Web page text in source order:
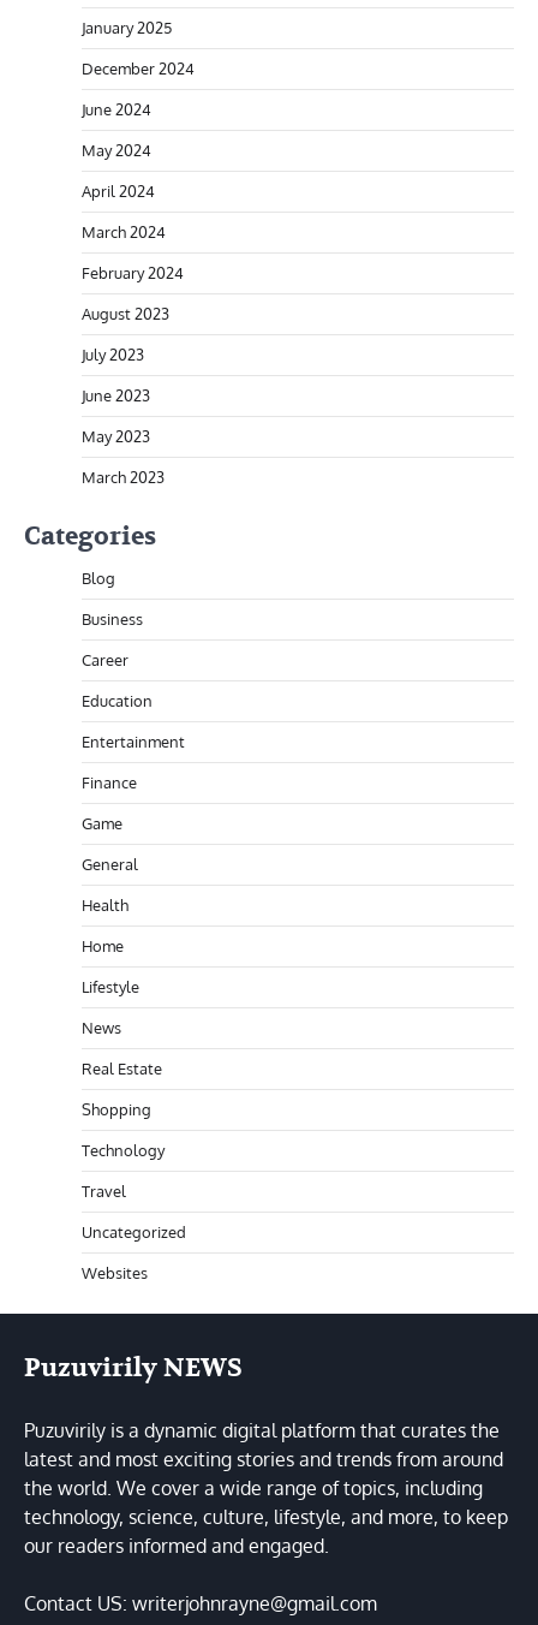
January 2025
December 2024
June 2024
May 2024
April 2024
March 2024
February 2024
August 2023
July 2023
June 2023
May 2023
March 2023
Categories
Blog
Business
Career
Education
Entertainment
Finance
Game
General
Health
Home
Lifestyle
News
Real Estate
Shopping
Technology
Travel
Uncategorized
Websites
Puzuvirily NEWS
Puzuvirily is a dynamic digital platform that curates the
latest and most exciting stories and trends from around
the world. We cover a wide range of topics, including
technology, science, culture, lifestyle, and more, to keep
our readers informed and engaged.
Contact US: writerjohnrayne@gmail.com